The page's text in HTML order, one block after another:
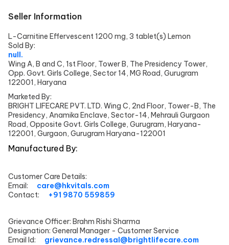
Seller Information
L-Carnitine Effervescent 1200 mg, 3 tablet(s) Lemon
Sold By:
null.
Wing A, B and C, 1st Floor, Tower B, The Presidency Tower,
Opp. Govt. Girls College, Sector 14, MG Road, Gurugram
122001, Haryana
Marketed By:
BRIGHT LIFECARE PVT. LTD. Wing C, 2nd Floor, Tower-B, The
Presidency, Anamika Enclave, Sector-14, Mehrauli Gurgaon
Road, Opposite Govt. Girls College, Gurugram, Haryana-
122001, Gurgaon, Gurugram Haryana-122001
Manufactured By:
Customer Care Details:
Email: care@hkvitals.com
Contact:
+91 9870 559859
Grievance Officer: Brahm Rishi Sharma
Designation: General Manager - Customer Service
Email Id: grievance.redressal@brightlifecare.com